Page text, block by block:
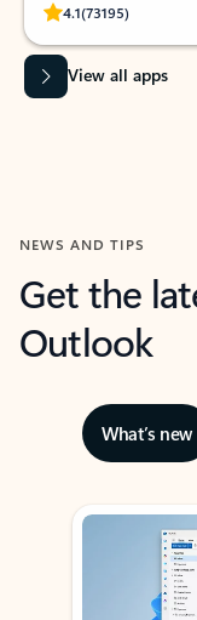
4.1(73195)
Rated
View all apps
NEWS AND TIPS
Get the
Outlook
What’s new
Showing slide 1 of 3